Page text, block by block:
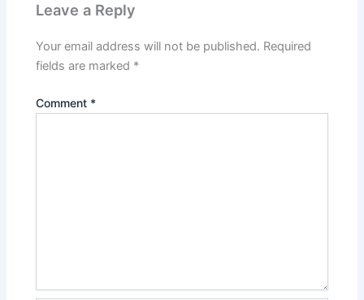
Leave a Reply
Your email address will not be published. Required
fields are marked *
Comment *